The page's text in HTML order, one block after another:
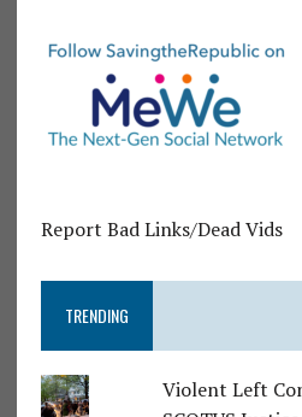
Report Bad Links/Dead Vids
TRENDING
Violent Left